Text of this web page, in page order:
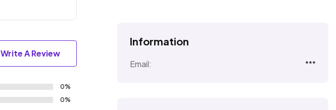
Write A Review
0%
0%
Information
Email: ***